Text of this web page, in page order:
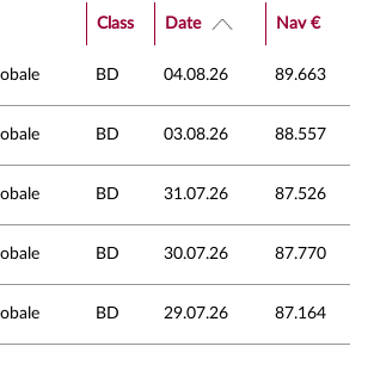
Class Date Nav €
BD 04.08.26 89.663
BD 03.08.26 88.557
BD 31.07.26 87.526
BD 30.07.26 87.770
BD 29.07.26 87.164